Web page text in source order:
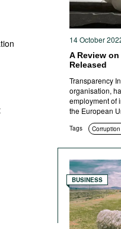
14 October
A Review
Released
Transparency
organisation,
employment of
the European
Tags
BUSINESS